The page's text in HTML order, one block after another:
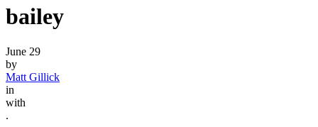
bailey
June 29
by
Matt Gillick
in
with
.